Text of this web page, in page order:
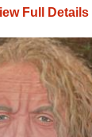
Full Details